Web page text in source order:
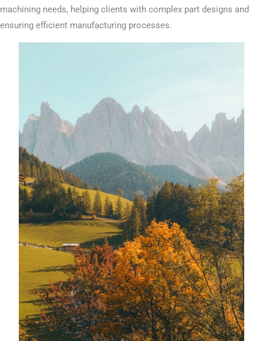
machining needs, helping clients with complex part designs and
ensuring efficient manufacturing processes.